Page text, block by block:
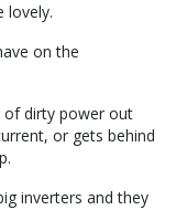
lovely.
on the
of dirty power out
or gets behind
inverters and they